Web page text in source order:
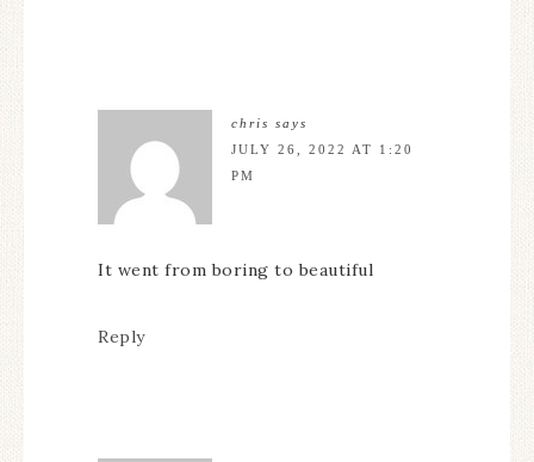
chris says
JULY 26, 2022 AT 1:20
PM
It went from boring to beautiful
Reply